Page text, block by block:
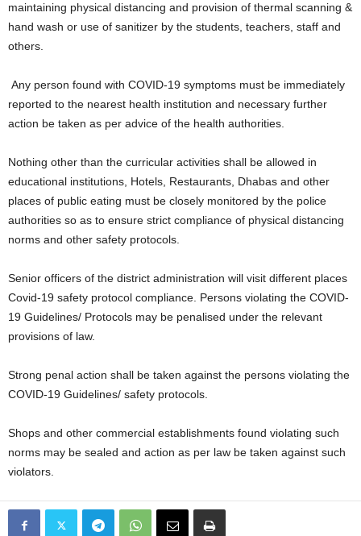
maintaining physical distancing and provision of thermal scanning &
hand wash or use of sanitizer by the students, teachers, staff and
others.
Any person found with COVID-19 symptoms must be immediately
reported to the nearest health institution and necessary further
action be taken as per advice of the health authorities.
Nothing other than the curricular activities shall be allowed in
educational institutions, Hotels, Restaurants, Dhabas and other
places of public eating must be closely monitored by the police
authorities so as to ensure strict compliance of physical distancing
norms and other safety protocols.
Senior officers of the district administration will visit different places
Covid-19 safety protocol compliance. Persons violating the COVID-
19 Guidelines/ Protocols may be penalised under the relevant
provisions of law.
Strong penal action shall be taken against the persons violating the
COVID-19 Guidelines/ safety protocols.
Shops and other commercial establishments found violating such
norms may be sealed and action as per law be taken against such
violators.